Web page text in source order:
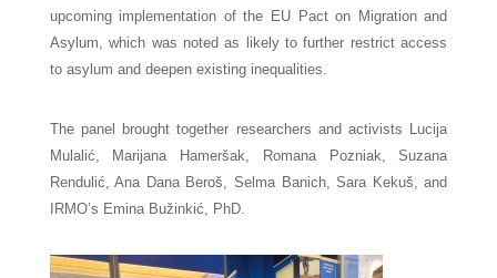
upcoming implementation of the EU Pact on Migration and
Asylum, which was noted as likely to further restrict access
to asylum and deepen existing inequalities.
The panel brought together researchers and activists Lucija
Mulalić, Marijana Hameršak, Romana Pozniak, Suzana
Rendulić, Ana Dana Beroš, Selma Banich, Sara Kekuš, and
IRMO’s Emina Bužinkić, PhD.